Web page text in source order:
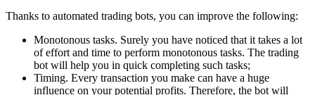
Thanks to automated trading bots, you can improve the following:
Monotonous tasks. Surely you have noticed that it takes a lot
of effort and time to perform monotonous tasks. The trading
bot will help you in quick completing such tasks;
Timing. Every transaction you make can have a huge
influence on your potential profits. Therefore, the bot will